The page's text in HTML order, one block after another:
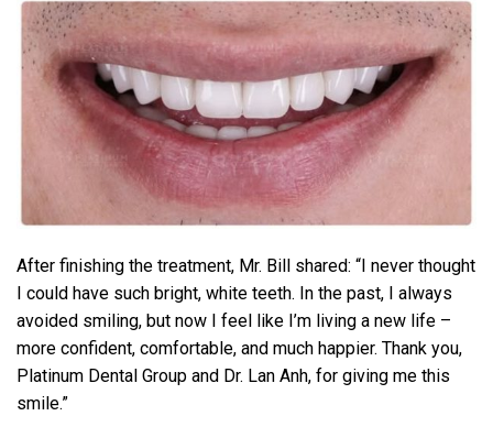
After finishing the treatment, Mr. Bill shared: “I never thought
I could have such bright, white teeth. In the past, I always
avoided smiling, but now I feel like I’m living a new life –
more confident, comfortable, and much happier. Thank you,
Platinum Dental Group and Dr. Lan Anh, for giving me this
smile.”